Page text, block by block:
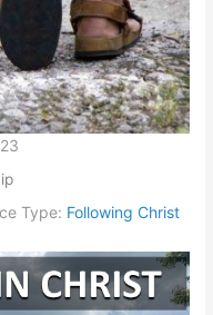
Type: Following Christ